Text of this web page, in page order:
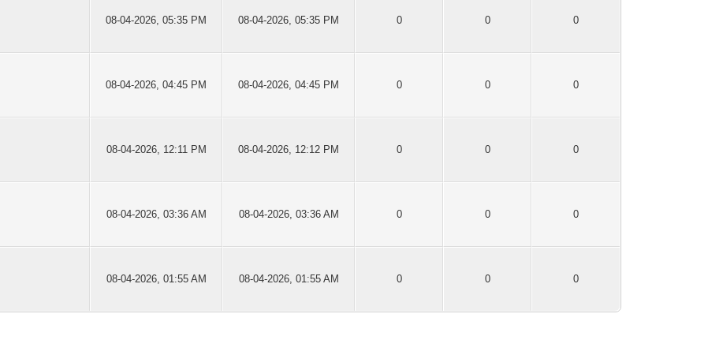
08-04-2026, 05:35 PM 08-04-2026, 05:35 PM 0 0 0
08-04-2026, 04:45 PM 08-04-2026, 04:45 PM 0 0 0
08-04-2026, 12:11 PM 08-04-2026, 12:12 PM 0 0 0
08-04-2026, 03:36 AM 08-04-2026, 03:36 AM 0 0 0
08-04-2026, 01:55 AM 08-04-2026, 01:55 AM 0 0 0